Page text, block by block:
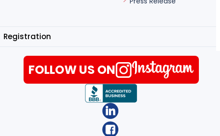
Registration
FOLLOW US ON